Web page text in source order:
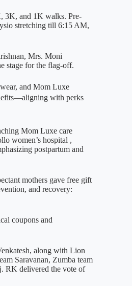
3K, and 1K walks. Pre-
stretching till 6:15 AM,
Mrs. Moni
stage for the flag-off.
and Mom Luxe
with perks
Mom Luxe care
women’s hospital ,
postpartum and
mothers gave free gift
and recovery:
coupons and
along with Lion
Saravanan, Zumba team
RK delivered the vote of